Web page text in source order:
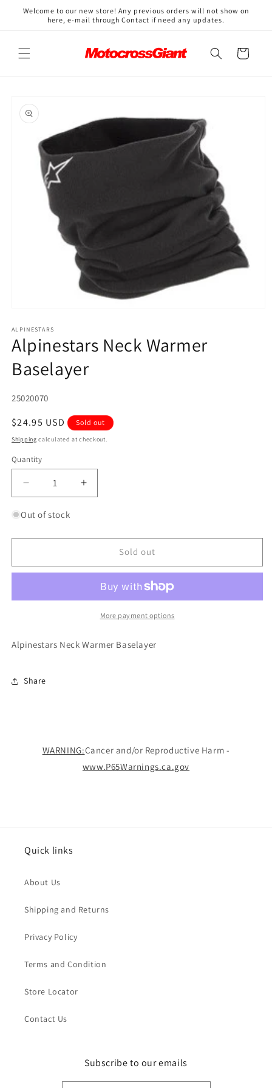
Skip to content
Skip to menu
Skip to footer
Open Accessibility Widget
Skip to
content
Welcome to our new store! Any previous orders will not show on
here, e-mail through Contact if need any updates.
Cart
product
information
1
in
modal
ALPINESTARS
Alpinestars Neck Warmer
Baselayer
SKU:
25020070
Regular
price
$24.95 USD Sold out
Shipping calculated at checkout.
Quantity
Quantity
Decrease
quantity
for
Neck
Baselayer
Increase
quantity
Neck
Warmer
Baselayer
Out of stock
Sold out
More payment options
Alpinestars Neck Warmer Baselayer
Share
WARNING:Cancer and/or Reproductive Harm -
www.P65Warnings.ca.gov
Quick links
About Us
Shipping and Returns
Privacy Policy
Terms and Condition
Store Locator
Contact Us
Subscribe to our emails